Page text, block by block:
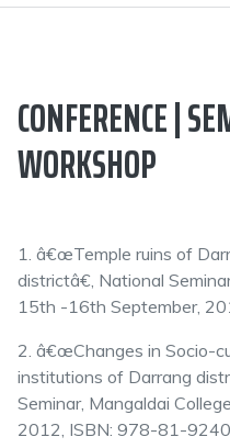
CONFERENCE |
WORKSHOP
1. â€œTemple ruins of
districtâ€, National
15th -16th September,
2. â€œChanges in Socio-
institutions of Darrang
Seminar, Mangaldai
2012, ISBN: 978-81-